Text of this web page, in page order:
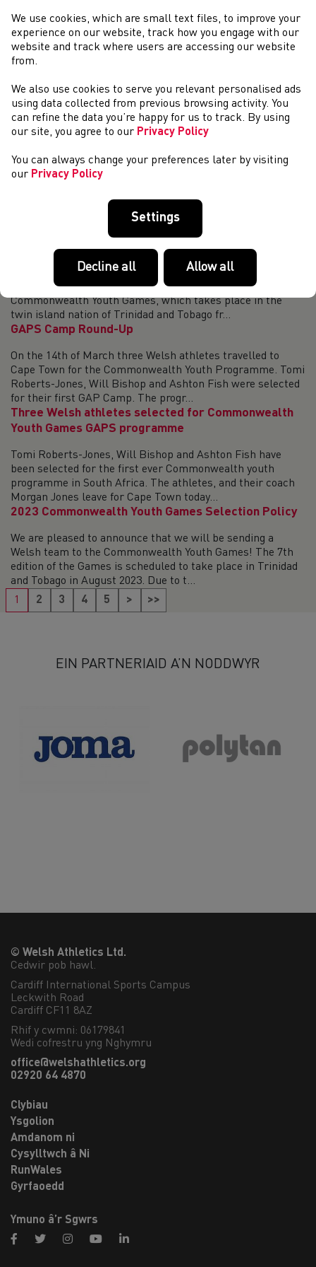
time. Welsh Athletics is proud to introduce the throws
athletes who will be represen...
Commonwealth Youth Games 2023: Introducing our
Jumps Athletes
This year’s Commonwealth Youth Games in the twin nation
island of Trinidad and Tobago will get underway in a week’s
time. Welsh Athletics are proud to introduce the jumps
athletes who will be making t...
In the early hours of this morning, the Victorian
hosting the Victoria 2026 Commonwealth Games.
Commonwealth Games Wales have released a media stat...
11 athletes selected to represent Team Wales at
Commonwealth Youth Games
We are excited to announce that a team of 11 athletes have
been selected by Team Wales to compete at the
Commonwealth Youth Games, which takes place in the
twin island nation of Trinidad and Tobago fr...
GAPS Camp Round-Up
On the 14th of March three Welsh athletes travelled to
Cape Town for the Commonwealth Youth Programme. Tomi
Roberts-Jones, Will Bishop and Ashton Fish were selected
for their first GAP Camp. The progr...
Three Welsh athletes selected for Commonwealth
Youth Games GAPS programme
Tomi Roberts-Jones, Will Bishop and Ashton Fish have
been selected for the first ever Commonwealth youth
programme in South Africa. The athletes, and their coach
Morgan Jones leave for Cape Town today...
2023 Commonwealth Youth Games Selection Policy
We are pleased to announce that we will be sending a
Welsh team to the Commonwealth Youth Games! The 7th
edition of the Games is scheduled to take place in Trinidad
and Tobago in August 2023. Due to t...
1
2 3 4 5 > >>
EIN PARTNERIAID A’N NODDWYR
© Welsh Athletics Ltd.
Cedwir pob hawl.
Cardiff International Sports Campus
Leckwith Road
Cardiff CF11 8AZ
Rhif y cwmni: 06179841
Wedi cofrestru yng Nghymru
office@welshathletics.org
02920 64 4870
Clybiau
Ysgolion
Amdanom ni
Cysylltwch â Ni
RunWales
Gyrfaoedd
Ymuno â’r Sgwrs
We use cookies, which are small text files, to improve your
experience on our website, track how you engage with our
website and track where users are accessing our website
from.
We also use cookies to serve you relevant personalised ads
using data collected from previous browsing activity. You
can refine the data you’re happy for us to track. By using
our site, you agree to our Privacy Policy
You can always change your preferences later by visiting
our Privacy Policy
Settings
Decline all Allow all